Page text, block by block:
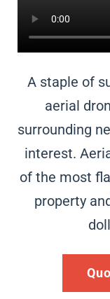
A staple of
aerial
surrounding
interest.
of the most
property